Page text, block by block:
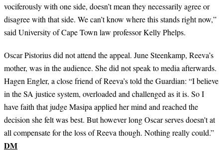
vociferously with one side, doesn’t mean they necessarily agree or
disagree with that side. We can’t know where this stands right now,”
said University of Cape Town law professor Kelly Phelps.
Oscar Pistorius did not attend the appeal. June Steenkamp, Reeva’s
mother, was in the audience. She did not speak to media afterwards.
Hagen Engler, a close friend of Reeva’s told the Guardian: “I believe
in the SA justice system, overloaded and challenged as it is. So I
have faith that judge Masipa applied her mind and reached the
decision she felt was best. But however long Oscar serves doesn't at
all compensate for the loss of Reeva though. Nothing really could.”
DM